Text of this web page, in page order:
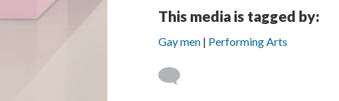
This media is tagged by:
Gay men Performing Arts